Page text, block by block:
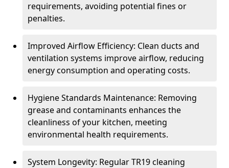
requirements, avoiding potential fines or
penalties.
Improved Airflow Efficiency: Clean ducts and
ventilation systems improve airflow, reducing
energy consumption and operating costs.
Hygiene Standards Maintenance: Removing
grease and contaminants enhances the
cleanliness of your kitchen, meeting
environmental health requirements.
System Longevity: Regular TR19 cleaning